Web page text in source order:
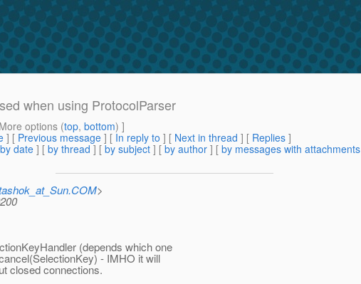
when using ProtocolParser
options (top, bottom) ]
] [ Previous message ] [ In reply to ] [ Next in thread ] [ Replies ]
by date ] [ by thread ] [ by subject ] [ by author ] [ by messages with attachments
>
(depends which one
- IMHO it will
closed connections.